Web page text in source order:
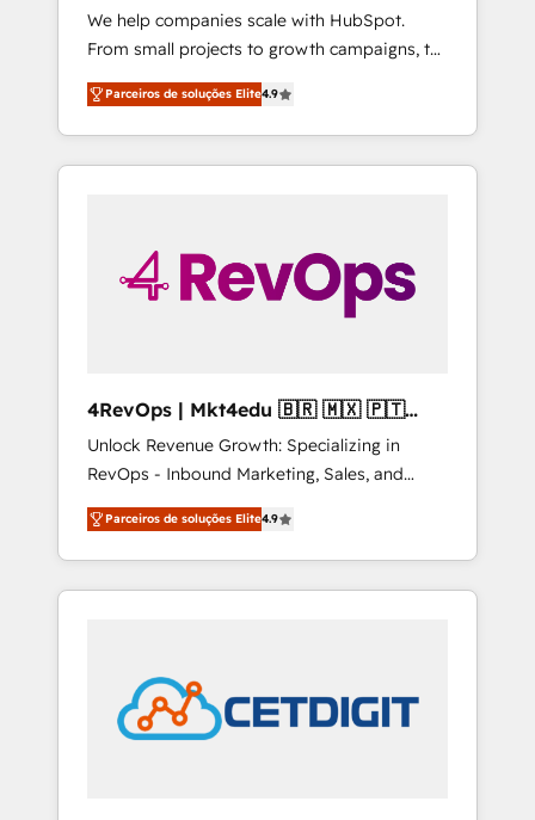
We help companies scale with HubSpot.
From small projects to growth campaigns, to
CRM and websites. Hire an agency that's
experienced in every inch of HubSpot and
willing to work hand-in-hand with your team
to simplify the complex and build a better
Parceiros de soluções Elite4.9
4RevOps | Mkt4edu 🇧🇷 🇲🇽 🇵🇹
🇦🇪 🇺🇸
Unlock Revenue Growth: Specializing in
RevOps - Inbound Marketing, Sales, and
Customer Success We specialize in driving
revenue growth for companies across
industries through tailored marketing, sales,
and customer success strategies, utilizing
in education market, we offer unparalleled
insights. Operating in five countries—Brazil,
UAE (Abu Dhabi/Dubai/Sharjah), Mexico,
Parceiros de soluções Elite4.9